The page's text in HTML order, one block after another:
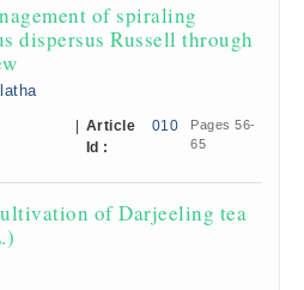
of spiraling
dispersus Russell through
Article
Id :
010
Pages 56-
65
of Darjeeling tea